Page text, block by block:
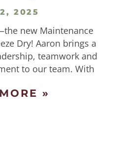
2025
new Maintenance
Dry! Aaron brings a
teamwork and
to our team. With
»